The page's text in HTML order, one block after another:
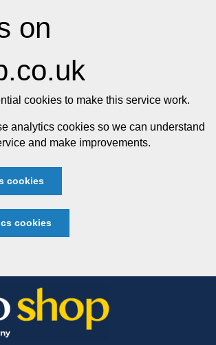
on
cookies to make this service work.
analytics cookies so we can understand
and make improvements.
cookies
cookies